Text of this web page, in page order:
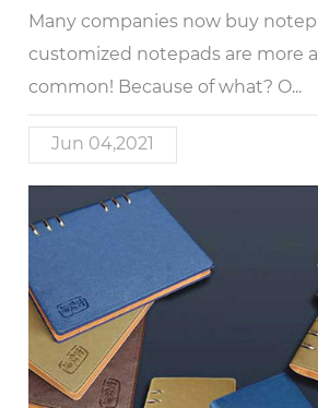
Many companies now buy
customized notepads are more
common! Because of what? O...
Jun 04,2021